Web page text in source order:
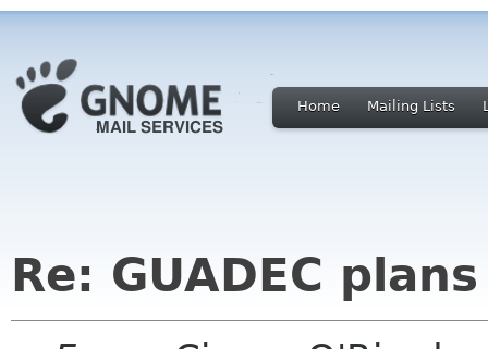
Home Mailing Lists
Re: GUADEC plans